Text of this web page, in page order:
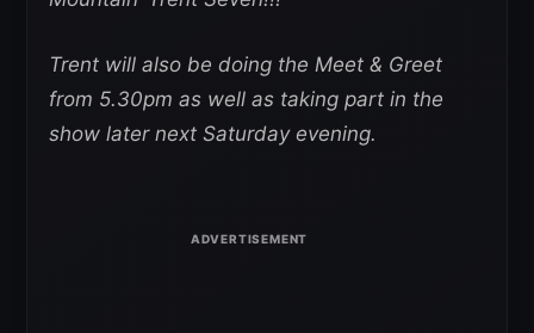
Trent will also be doing the Meet & Greet
from 5.30pm as well as taking part in the
show later next Saturday evening.